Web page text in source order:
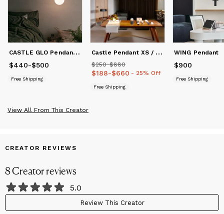
C
ASTLE GLO Pendant S / L
Price from $500
$440-$500
Free Shipping
C
astle Pendant XS / S / M / L
Price from$250
$250-$880
Price from $188 to
$188-$660 - 25% Off
Free Shipping
WING Pendant
Price
$900
Free Shipping
View All From This Creator
CREATOR REVIEWS
8Creatorreviews
5.0
Review This Creator